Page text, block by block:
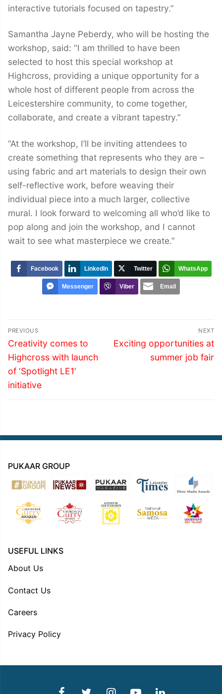
interactive tutorials focused on tapestry.”
Samantha Jayne Peberdy, who will be hosting the
workshop, said: “I am thrilled to have been
selected to host this special workshop at
Highcross, providing a unique opportunity for a
whole host of different people from across the
Leicestershire community, to come together,
collaborate, and create a vibrant tapestry.”
“At the workshop, I’ll be inviting attendees to
create something that represents who they are –
using fabric and art materials to design their own
self-reflective work, before weaving their
individual piece into a much larger, collective
mural. I look forward to welcoming all who’d like to
pop along and join the workshop, and I cannot
wait to see what masterpiece we create.”
Facebook LinkedIn Twitter WhatsApp
Messenger Viber Email
Post
navigation
PREVIOUS
Previous
post:
Creativity comes to
Highcross with launch
of ‘Spotlight LE1’
initiative
NEXT
Next
Exciting opportunities at
summer job fair
PUKAAR GROUP
USEFUL LINKS
About Us
Contact Us
Careers
Privacy Policy